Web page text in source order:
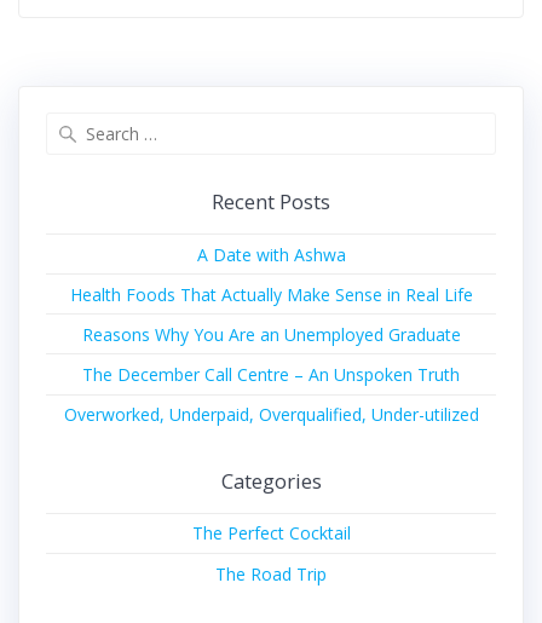
Recent Posts
A Date with Ashwa
Health Foods That Actually Make Sense in Real Life
Reasons Why You Are an Unemployed Graduate
The December Call Centre – An Unspoken Truth
Overworked, Underpaid, Overqualified, Under-utilized
Categories
The Perfect Cocktail
The Road Trip